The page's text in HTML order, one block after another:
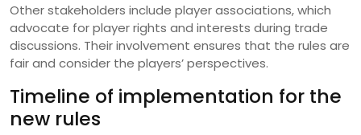
Other stakeholders include player associations, which
advocate for player rights and interests during trade
discussions. Their involvement ensures that the rules are
fair and consider the players’ perspectives.
Timeline of implementation for the
new rules